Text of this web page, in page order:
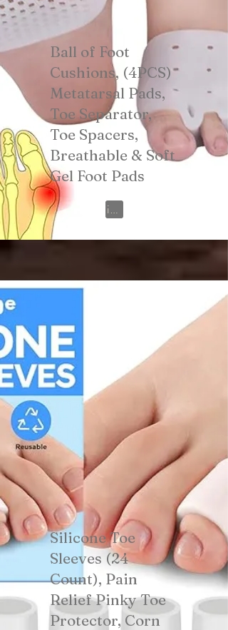
Ball of Foot
Cushions, (4PCS)
Metatarsal Pads,
Toe Separator,
Toe Spacers,
Breathable & Soft
Gel Foot Pads
View on Amazon
Silicone Toe
Sleeves (24
Count), Pain
Relief Pinky Toe
Protector, Corn